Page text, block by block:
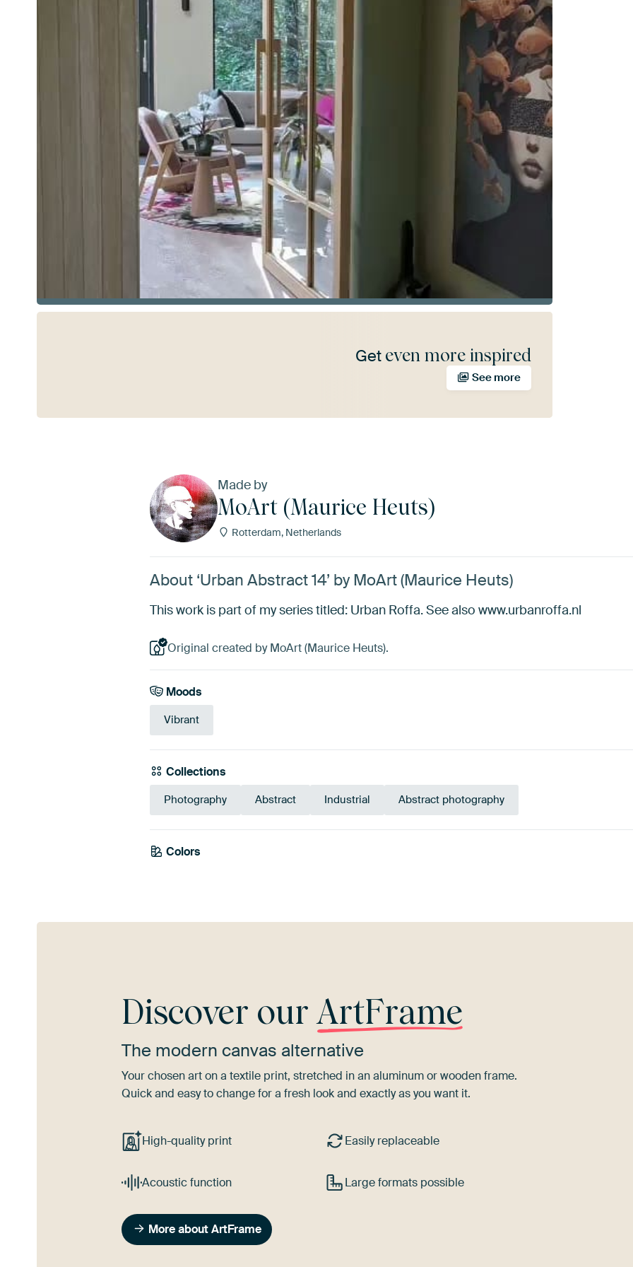
Get even more inspired
See more
Made by
MoArt (Maurice Heuts)
Rotterdam, Netherlands
About ‘Urban Abstract 14’ by MoArt (Maurice Heuts)
This work is part of my series titled: Urban Roffa. See also www.urbanroffa.nl
Original created by MoArt (Maurice Heuts).
Moods
Vibrant
Collections
Photography Abstract Industrial Abstract photography
Colors
Grey
Discover ourArtFrame
The modern canvas alternative
Your chosen art on a textile print, stretched in an aluminum or wooden frame.
Quick and easy to change for a fresh look and exactly as you want it.
High-quality print Easily replaceable
Acoustic function Large formats possible
More about ArtFrame